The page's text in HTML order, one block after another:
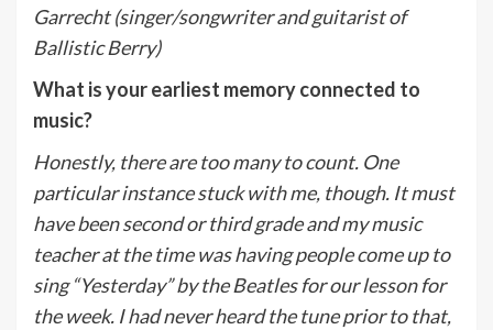
Garrecht (singer/songwriter and guitarist of
Ballistic Berry)
What is your earliest memory connected to
music?
Honestly, there are too many to count. One
particular instance stuck with me, though. It must
have been second or third grade and my music
teacher at the time was having people come up to
sing “Yesterday” by the Beatles for our lesson for
the week. I had never heard the tune prior to that,